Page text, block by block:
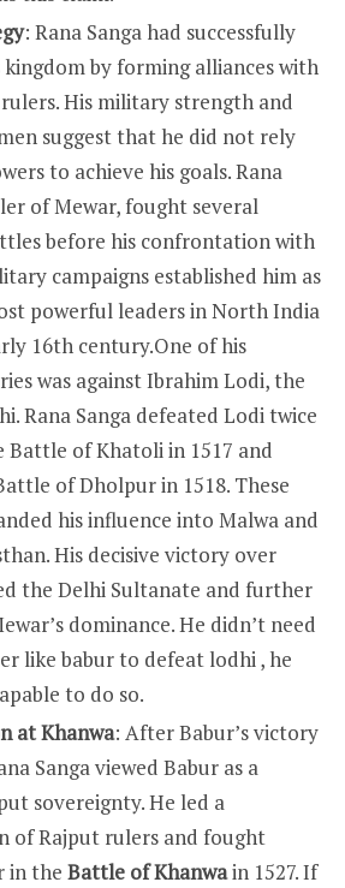
: Rana Sanga had successfully
kingdom by forming alliances with
His military strength and
suggest that he did not rely
to achieve his goals. Rana
of Mewar, fought several
before his confrontation with
campaigns established him as
powerful leaders in North India
16th century.One of his
was against Ibrahim Lodi, the
Rana Sanga defeated Lodi twice
Battle of Khatoli in 1517 and
of Dholpur in 1518. These
his influence into Malwa and
His decisive victory over
the Delhi Sultanate and further
dominance. He didn’t need
like babur to defeat lodhi , he
to do so.
at Khanwa: After Babur’s victory
Sanga viewed Babur as a
sovereignty. He led a
of Rajput rulers and fought
in the Battle of Khanwain 1527. If